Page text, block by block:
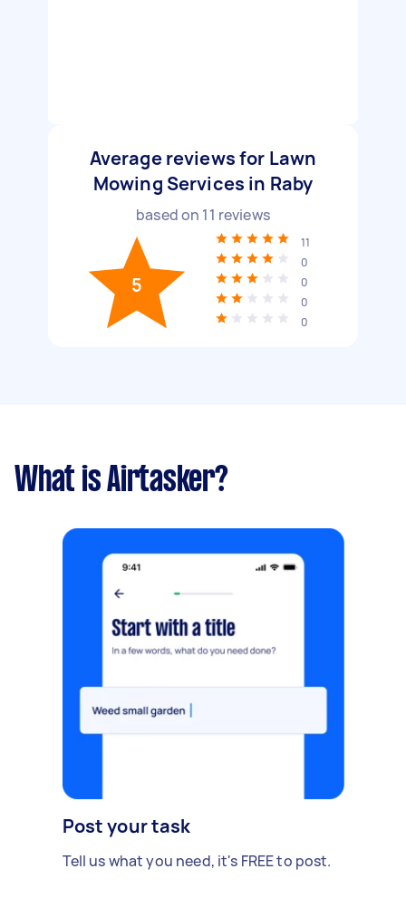
Average reviews for Lawn
Mowing Services in Raby
based on 11 reviews
5
11
0
0
0
0
What is Airtasker?
Post your task
Tell us what you need, it's FREE to post.